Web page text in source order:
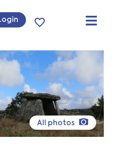
All photos